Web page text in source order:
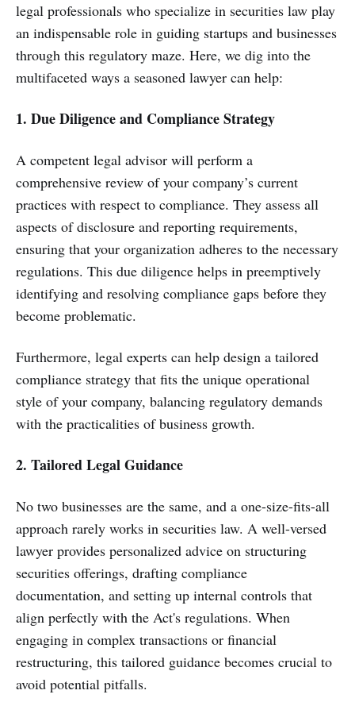
legal professionals who specialize in securities law play
an indispensable role in guiding startups and businesses
through this regulatory maze. Here, we dig into the
multifaceted ways a seasoned lawyer can help:
1. Due Diligence and Compliance Strategy
A competent legal advisor will perform a
comprehensive review of your company’s current
practices with respect to compliance. They assess all
aspects of disclosure and reporting requirements,
ensuring that your organization adheres to the necessary
regulations. This due diligence helps in preemptively
identifying and resolving compliance gaps before they
become problematic.
Furthermore, legal experts can help design a tailored
compliance strategy that fits the unique operational
style of your company, balancing regulatory demands
with the practicalities of business growth.
2. Tailored Legal Guidance
No two businesses are the same, and a one-size-fits-all
approach rarely works in securities law. A well-versed
lawyer provides personalized advice on structuring
securities offerings, drafting compliance
documentation, and setting up internal controls that
align perfectly with the Act's regulations. When
engaging in complex transactions or financial
restructuring, this tailored guidance becomes crucial to
avoid potential pitfalls.